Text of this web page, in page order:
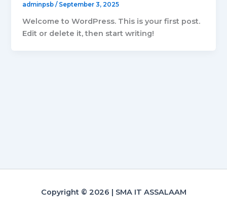
adminpsb/ September 3, 2025
Welcome to WordPress. This is your first post.
Edit or delete it, then start writing!
Copyright © 2026 | SMA IT ASSALAAM